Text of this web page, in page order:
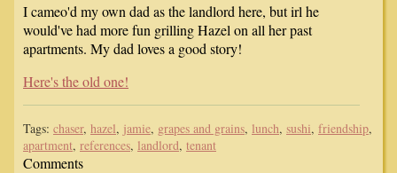
I cameo'd my own dad as the landlord here, but irl he
would've had more fun grilling Hazel on all her past
apartments. My dad loves a good story!
Here's the old one!
Tags: chaser, hazel, jamie, grapes and grains, lunch, sushi, friendship,
apartment, references, landlord, tenant
Comments